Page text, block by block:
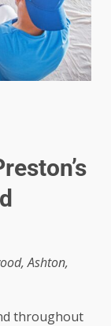
Ashton,
throughout